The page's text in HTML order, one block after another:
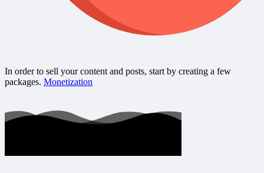
In order to sell your content and posts, start by creating a few
packages. Monetization